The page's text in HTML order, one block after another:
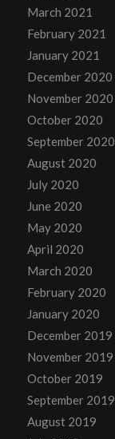
March 2021
February 2021
January 2021
December 2020
November 2020
October 2020
September 2020
August 2020
July 2020
June 2020
May 2020
April 2020
March 2020
February 2020
January 2020
December 2019
November 2019
October 2019
September 2019
August 2019